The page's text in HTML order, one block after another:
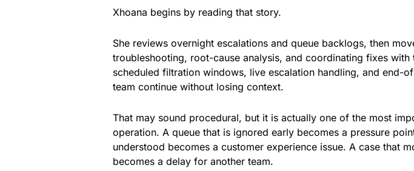
Xhoana begins by reading that story.
She reviews overnight escalations and queue backlogs, then
troubleshooting, root-cause analysis, and coordinating fixes with
scheduled filtration windows, live escalation handling, and end-
team continue without losing context.
That may sound procedural, but it is actually one of the most
operation. A queue that is ignored early becomes a pressure
understood becomes a customer experience issue. A case that
becomes a delay for another team.